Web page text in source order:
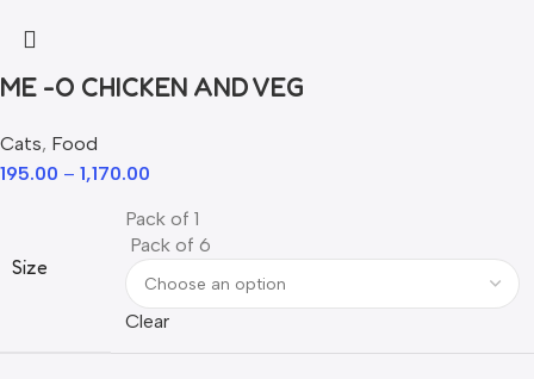
ME -O CHICKEN AND VEG
Cats, Food
195.00 – 1,170.00
Size
Pack of 1
Pack of 6
Clear